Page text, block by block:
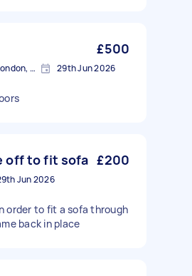
£500
Cann Hall, Greater London, E11 29th Jun 2026
off to fit sofa £200
Jun 2026
order to fit a sofa through
back in place